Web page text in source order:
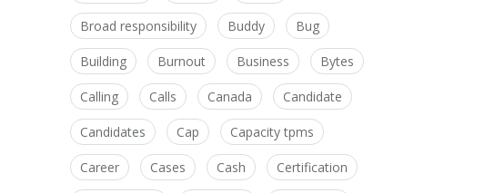
Broad responsibility Buddy Bug
Building Burnout Business Bytes
Calling Calls Canada Candidate
Candidates Cap Capacity tpms
Career Cases Cash Certification